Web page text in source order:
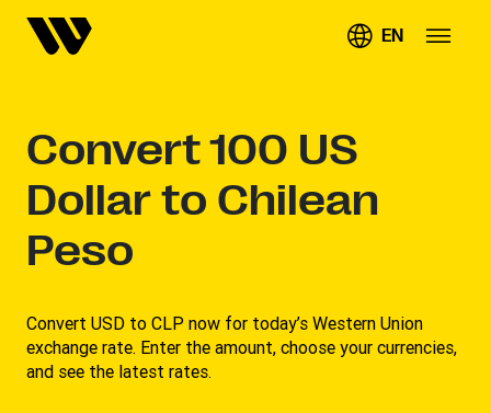
EN
Convert100 US
Dollar to Chilean
Peso
Convert USD to CLP now for today’s Western Union
exchange rate. Enter the amount, choose your currencies,
and see the latest rates. ​